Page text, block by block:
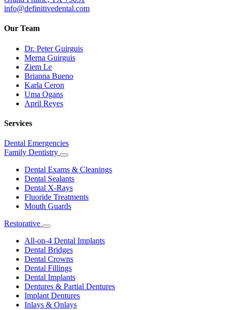
info@definitivedental.com
Our Team
Dr. Peter Guirguis
Merna Guirguis
Ziem Le
Brianna Bueno
Karla Ceron
Uma Ogans
April Reyes
Services
Dental Emergencies
Family Dentistry
Toggle
Dropdown
Dental Exams & Cleanings
Dental Sealants
Dental X-Rays
Fluoride Treatments
Mouth Guards
Restorative
Toggle
Dropdown
All-on-4 Dental Implants
Dental Bridges
Dental Crowns
Dental Fillings
Dental Implants
Dentures & Partial Dentures
Implant Dentures
Inlays & Onlays